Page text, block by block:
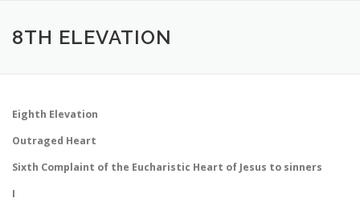
contenu
8TH ELEVATION
Eighth Elevation
Outraged Heart
Sixth Complaint of the Eucharistic Heart of Jesus to sinners
I